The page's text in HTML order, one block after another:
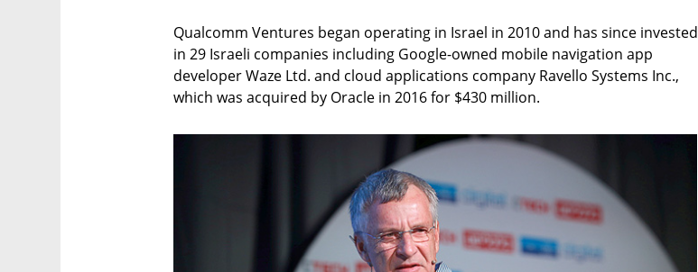
Qualcomm Ventures began operating in Israel in 2010 and has since invested
in 29 Israeli companies including Google-owned mobile navigation app
developer Waze Ltd. and cloud applications company Ravello Systems Inc.,
which was acquired by Oracle in 2016 for $430 million.